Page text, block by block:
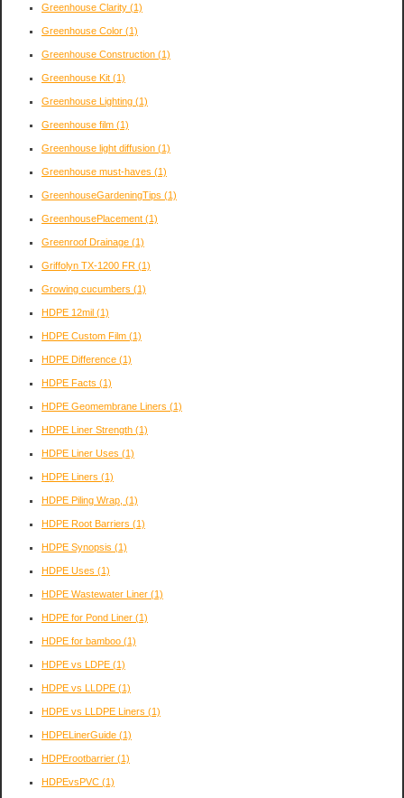
Greenhouse Clarity (1)
Greenhouse Color (1)
Greenhouse Construction (1)
Greenhouse Kit (1)
Greenhouse Lighting (1)
Greenhouse film (1)
Greenhouse light diffusion (1)
Greenhouse must-haves (1)
GreenhouseGardeningTips (1)
GreenhousePlacement (1)
Greenroof Drainage (1)
Griffolyn TX-1200 FR (1)
Growing cucumbers (1)
HDPE 12mil (1)
HDPE Custom Film (1)
HDPE Difference (1)
HDPE Facts (1)
HDPE Geomembrane Liners (1)
HDPE Liner Strength (1)
HDPE Liner Uses (1)
HDPE Liners (1)
HDPE Piling Wrap, (1)
HDPE Root Barriers (1)
HDPE Synopsis (1)
HDPE Uses (1)
HDPE Wastewater Liner (1)
HDPE for Pond Liner (1)
HDPE for bamboo (1)
HDPE vs LDPE (1)
HDPE vs LLDPE (1)
HDPE vs LLDPE Liners (1)
HDPELinerGuide (1)
HDPErootbarrier (1)
HDPEvsPVC (1)